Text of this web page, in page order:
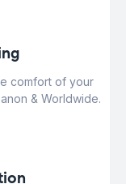
comfort of your
& Worldwide.